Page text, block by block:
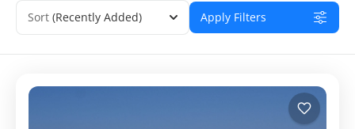
Sort (Recently Added) Apply Filters